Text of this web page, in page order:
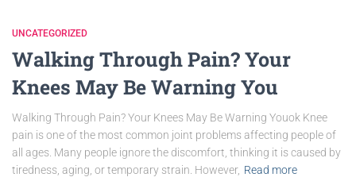
UNCATEGORIZED
Walking Through Pain? Your
Knees May Be Warning You
Walking Through Pain? Your Knees May Be Warning Youok Knee
pain is one of the most common joint problems affecting people of
all ages. Many people ignore the discomfort, thinking it is caused by
tiredness, aging, or temporary strain. However, Read more